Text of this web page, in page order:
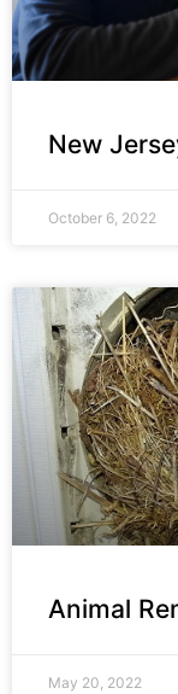
New
October 6, 2022
Animal
May 20, 2022